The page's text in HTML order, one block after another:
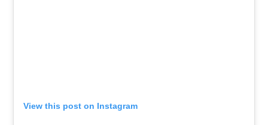
View this post on Instagram